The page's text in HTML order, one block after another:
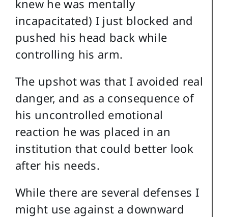
knew he was mentally
incapacitated) I just blocked and
pushed his head back while
controlling his arm.
The upshot was that I avoided real
danger, and as a consequence of
his uncontrolled emotional
reaction he was placed in an
institution that could better look
after his needs.
While there are several defenses I
might use against a downward